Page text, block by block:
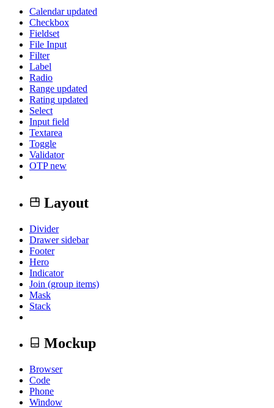
Calendar updated
Checkbox
Fieldset
File Input
Filter
Label
Radio
Range updated
Rating updated
Select
Input field
Textarea
Toggle
Validator
OTP new
Layout
Divider
Drawer sidebar
Footer
Hero
Indicator
Join (group items)
Mask
Stack
Mockup
Browser
Code
Phone
Window